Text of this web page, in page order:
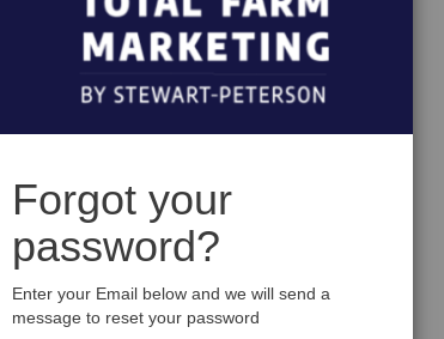
Forgot your
password?
Enter your Email below and we will send a
message to reset your password